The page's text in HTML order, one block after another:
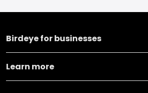
Birdeye for businesses
Learn more